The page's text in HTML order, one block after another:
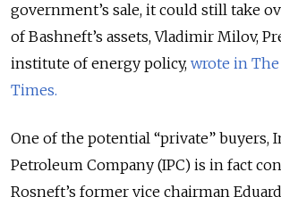
government’s sale, it could still take
of Bashneft’s assets, Vladimir Milov,
institute of energy policy, wrote in
Times.
One of the potential “private” buyers,
Petroleum Company (IPC) is in fact
Rosneft’s former vice chairman